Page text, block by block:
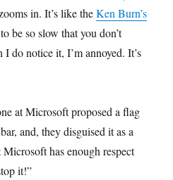
in. It’s like theKen Burn’s
be so slow that you don’t
do notice it, I’m annoyed. It’s
at Microsoft proposed a flag
and, they disguised it as a
has enough respect
it!”